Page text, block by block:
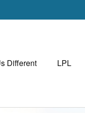
Different LPL